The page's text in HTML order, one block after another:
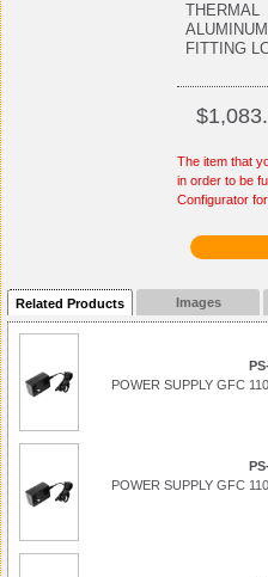
FITTING
The item that
in order to be
Configurator
Related Products Images
POWER SUPPLY GFC
POWER SUPPLY GFC